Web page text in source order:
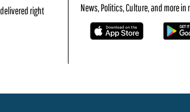
right
News, Politics, Culture, and more in